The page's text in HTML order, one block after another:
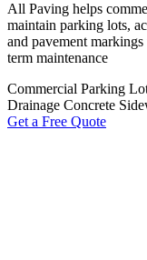
All Paving helps
maintain parking lots,
and pavement
term maintenance
Commercial Parking
Drainage Concrete
Get a Free Quote